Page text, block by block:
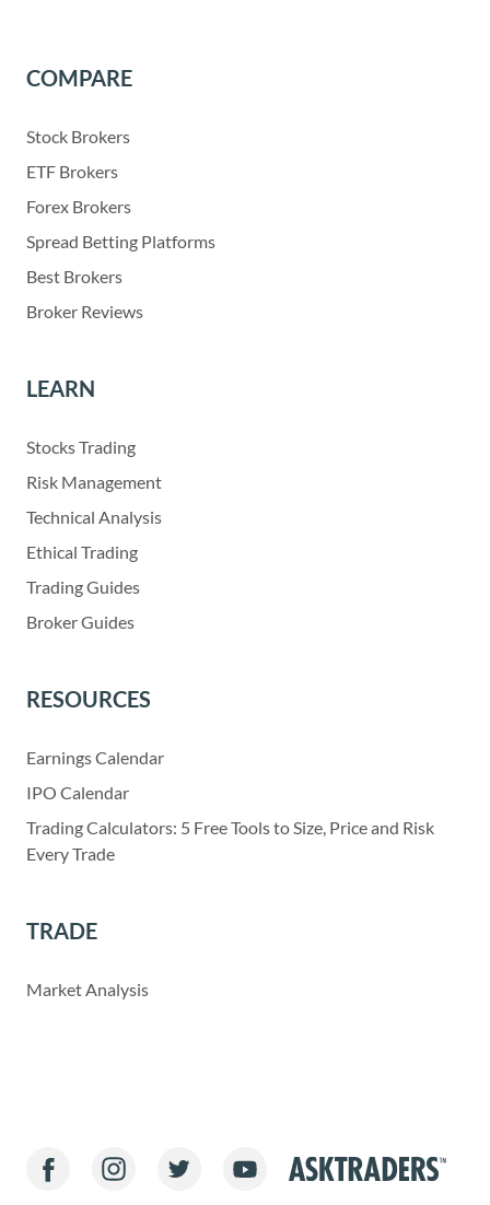
COMPARE
Stock Brokers
ETF Brokers
Forex Brokers
Spread Betting Platforms
Best Brokers
Broker Reviews
LEARN
Stocks Trading
Risk Management
Technical Analysis
Ethical Trading
Trading Guides
Broker Guides
RESOURCES
Earnings Calendar
IPO Calendar
Trading Calculators: 5 Free Tools to Size, Price and Risk
Every Trade
TRADE
Market Analysis